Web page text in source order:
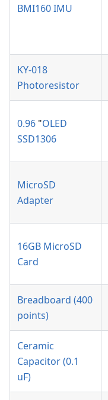
BMI160 IMU
KY-018
Photoresistor
0.96 "OLED
SSD1306
MicroSD
Adapter
16GB MicroSD
Card
Breadboard (400
points)
Ceramic
Capacitor (0.1
uF)